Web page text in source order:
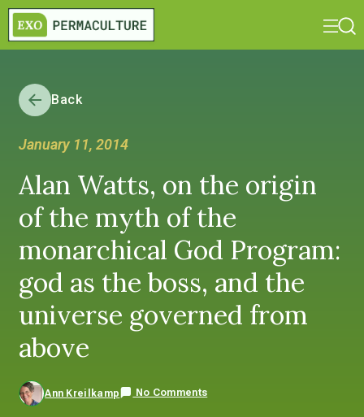
Back
January 11, 2014
Alan Watts, on the origin
of the myth of the
monarchical God Program:
god as the boss, and the
universe governed from
above
Ann Kreilkamp No Comments